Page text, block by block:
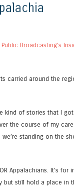
Broadcasting’s
carried around the
kind of stories that I
the course of my
standing on the
Appalachians. It’s for
but still hold a place in